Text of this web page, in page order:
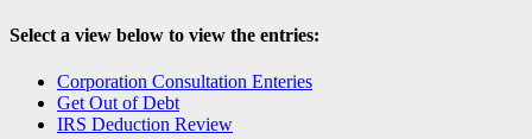
Select a view below to view the entries:
Corporation Consultation Enteries
Get Out of Debt
IRS Deduction Review